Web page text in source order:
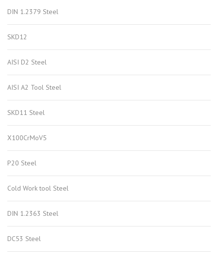
DIN 1.2379 Steel
SKD12
AISI D2 Steel
AISI A2 Tool Steel
SKD11 Steel
X100CrMoV5
P20 Steel
Cold Work tool Steel
DIN 1.2363 Steel
DC53 Steel